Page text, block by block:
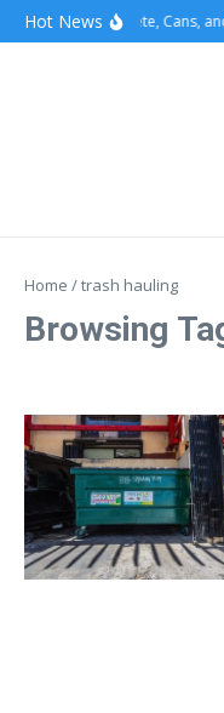
content
Skip to content
Hot NewsConcrete, Cans,
Home /trash hauling
Browsing